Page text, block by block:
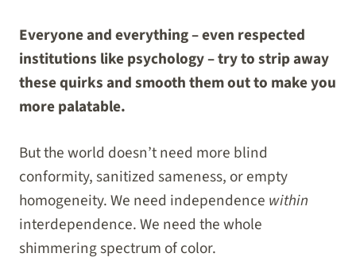
Everyone and everything – even respected
institutions like psychology – try to strip away
these quirks and smooth them out to make you
more palatable.
But the world doesn’t need more blind
conformity, sanitized sameness, or empty
homogeneity. We need independence within
interdependence. We need the whole
shimmering spectrum of color.